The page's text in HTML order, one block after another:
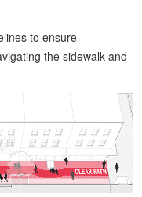
to ensure
the sidewalk and